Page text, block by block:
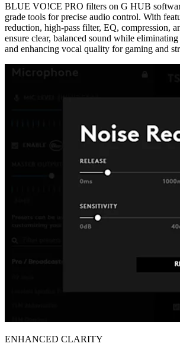
BLUE VO!CE PRO filters on G HUB
grade tools for precise audio control. With
reduction, high-pass filter, EQ, compression,
ensure clear, balanced sound while
and enhancing vocal quality for gaming and
ENHANCED CLARITY